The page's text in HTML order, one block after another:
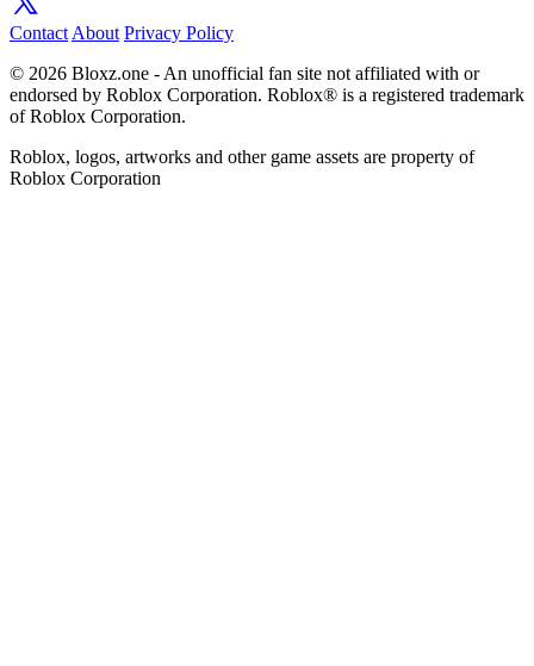
Contact About Privacy Policy
© 2026 Bloxz.one - An unofficial fan site not affiliated with or
endorsed by Roblox Corporation. Roblox® is a registered trademark
of Roblox Corporation.
Roblox, logos, artworks and other game assets are property of
Roblox Corporation